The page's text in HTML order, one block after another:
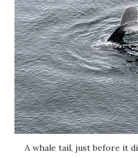
A whale tail, just before it